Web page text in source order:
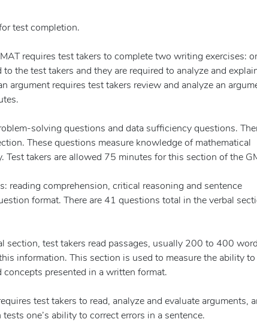
test completion.
requires test takers to complete two writing exercises:
the test takers and they are required to analyze and
argument requires test takers review and analyze an
solving questions and data sufficiency questions.
These questions measure knowledge of mathematical
Test takers are allowed 75 minutes for this section of the
reading comprehension, critical reasoning and sentence
format. There are 41 questions total in the verbal
section, test takers read passages, usually 200 to 400
information. This section is used to measure the ability to
presented in a written format.
test takers to read, analyze and evaluate arguments,
one’s ability to correct errors in a sentence.